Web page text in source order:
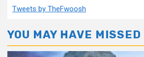
Tweets by TheFwoosh
YOU MAY HAVE MISSED